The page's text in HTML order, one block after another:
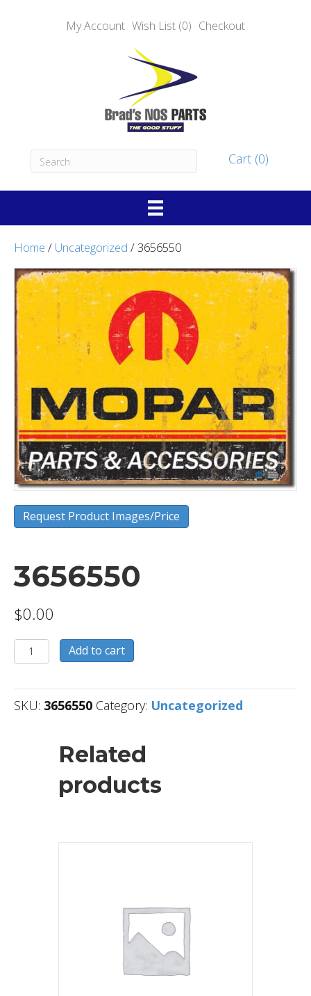
My Account Wish List (0) Checkout
Cart (0)
Home / Uncategorized / 3656550
Request Product Images/Price
3656550
$0.00
3656550
quantity
Add to cart
SKU: 3656550 Category: Uncategorized
Related
products